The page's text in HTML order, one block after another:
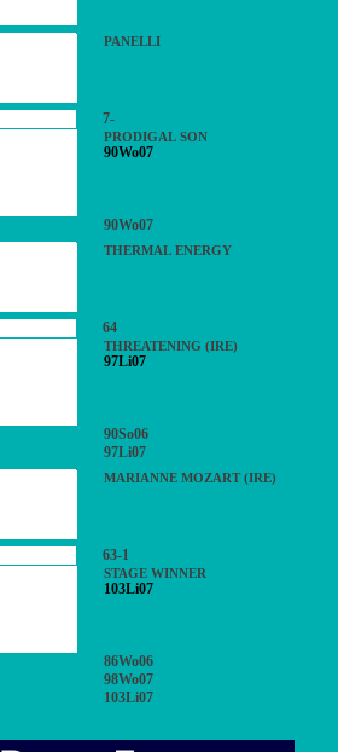
PANELLI
7-
PRODIGAL SON
90Wo07
90Wo07
THERMAL ENERGY
64
THREATENING (IRE)
97Li07
90So06
97Li07
MARIANNE MOZART (IRE)
63-1
STAGE WINNER
103Li07
86Wo06
98Wo07
103Li07